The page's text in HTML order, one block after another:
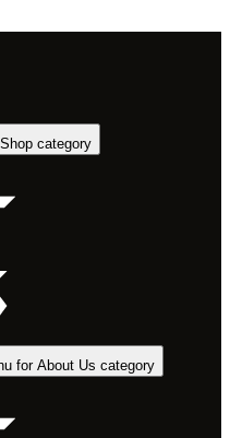
category
for About Us category